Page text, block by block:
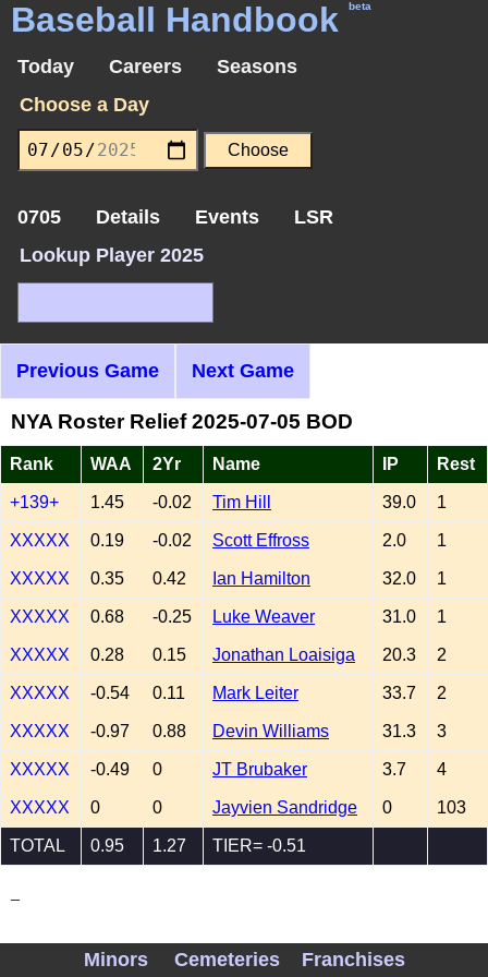
Baseball Handbook beta
Today Careers
Seasons
Choose a Day
0705 Details Events
LSR
Lookup Player 2025
Previous Game Next Game
NYA Roster Relief 2025-07-05 BOD
Rank WAA 2Yr Name IP Rest
+139+ 1.45 -0.02 Tim Hill 39.0 1
XXXXX 0.19 -0.02 Scott Effross 2.0 1
XXXXX 0.35 0.42 Ian Hamilton 32.0 1
XXXXX 0.68 -0.25 Luke Weaver 31.0 1
XXXXX 0.28 0.15 Jonathan Loaisiga 20.3 2
XXXXX -0.54 0.11 Mark Leiter 33.7 2
XXXXX -0.97 0.88 Devin Williams 31.3 3
XXXXX -0.49 0 JT Brubaker 3.7 4
XXXXX 0 0 Jayvien Sandridge 0 103
TOTAL 0.95 1.27 TIER= -0.51
Minors Cemeteries Franchises